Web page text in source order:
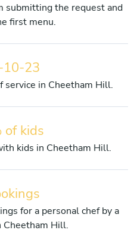
submitting the request and
first menu.
23
service in Cheetham Hill.
of kids
kids in Cheetham Hill.
for a personal chef by a
Hill.